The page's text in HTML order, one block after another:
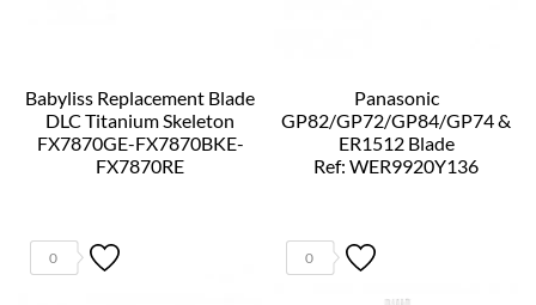
Babyliss Replacement Blade
DLC Titanium Skeleton
FX7870GE-FX7870BKE-
FX7870RE
Panasonic
GP82/GP72/GP84/GP74 &
ER1512 Blade
Ref: WER9920Y136
0 0